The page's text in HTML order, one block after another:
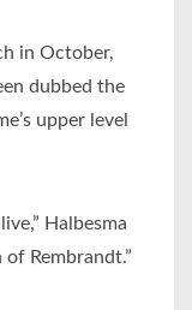
in October,
dubbed the
upper level
Halbesma
Rembrandt.”